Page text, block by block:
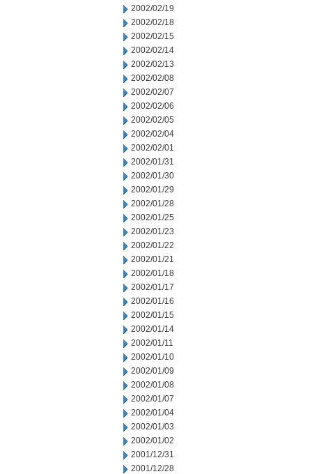
2002/02/19
2002/02/18
2002/02/15
2002/02/14
2002/02/13
2002/02/08
2002/02/07
2002/02/06
2002/02/05
2002/02/04
2002/02/01
2002/01/31
2002/01/30
2002/01/29
2002/01/28
2002/01/25
2002/01/23
2002/01/22
2002/01/21
2002/01/18
2002/01/17
2002/01/16
2002/01/15
2002/01/14
2002/01/11
2002/01/10
2002/01/09
2002/01/08
2002/01/07
2002/01/04
2002/01/03
2002/01/02
2001/12/31
2001/12/28